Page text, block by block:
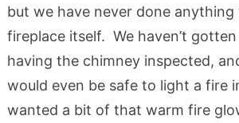
but we have never done
fireplace itself. We haven’t
having the chimney inspected,
would even be safe to light a fire
wanted a bit of that warm fire